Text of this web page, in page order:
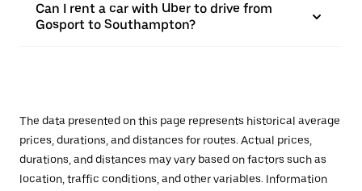
Can I rent a car with Uber to drive from
Gosport to Southampton?
The data presented on this page represents historical average
prices, durations, and distances for routes. Actual prices,
durations, and distances may vary based on factors such as
location, traffic conditions, and other variables. Information